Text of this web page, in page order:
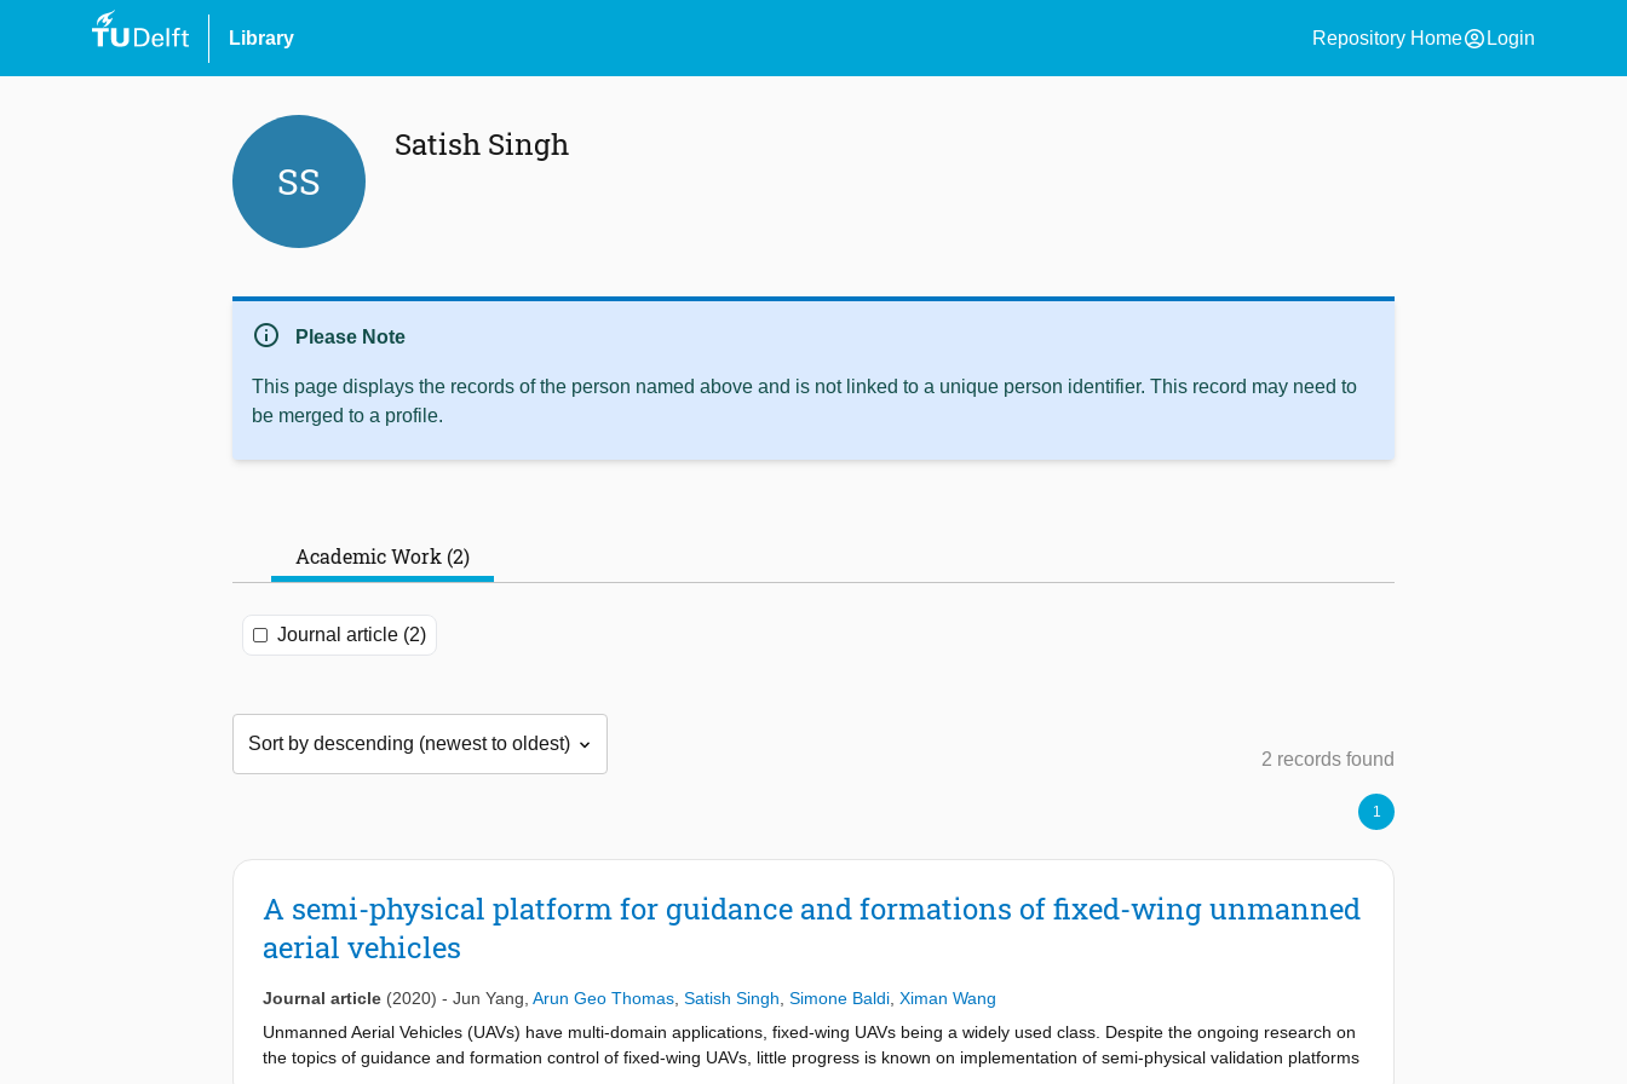
Library Repository Homeaccount_circle Login
SS
Satish Singh
info Please Note
This page displays the records of the person named above and is not linked to a unique person identifier. This record may need to
be merged to a profile.
Academic Work (2)
Journal article (2)
2 records found
1
A semi-physical platform for guidance and formations of fixed-wing unmanned
aerial vehicles
Journal article (2020) - Jun Yang Arun Geo Thomas Satish Singh Simone Baldi Ximan Wang
Unmanned Aerial Vehicles (UAVs) have multi-domain applications, fixed-wing UAVs being a widely used class. Despite the ongoing research on
the topics of guidance and formation control of fixed-wing UAVs, little progress is known on implementation of semi-physical validation platforms